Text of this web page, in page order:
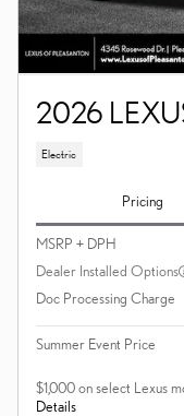
2026
Electric
Pricing
MSRP + DPH
Dealer Installed Options
Doc Processing Charge
Summer Event Price
$1,000 on select Lexus
Details